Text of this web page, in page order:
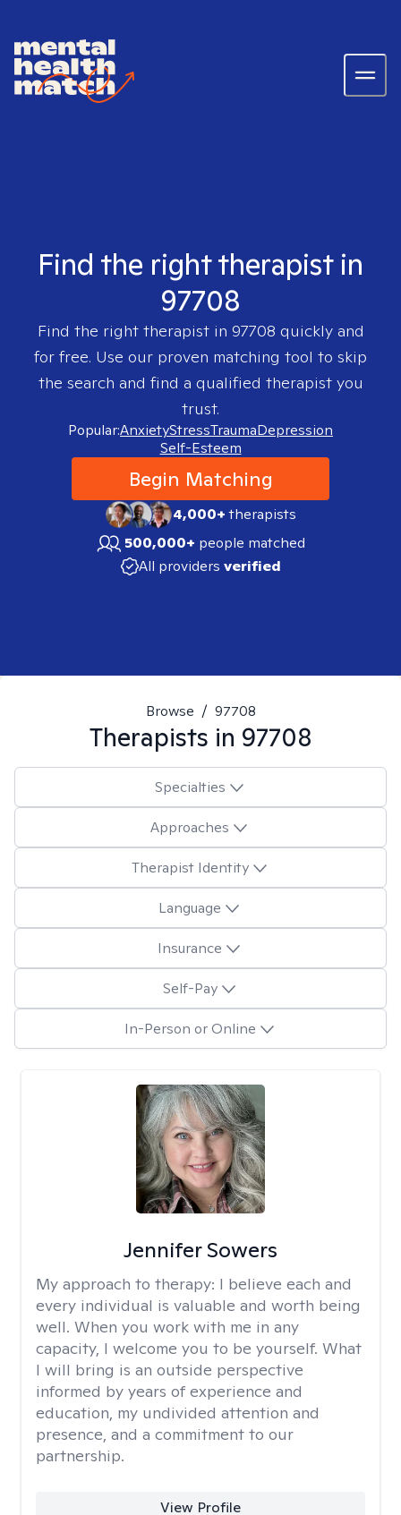
Find the right therapist in
97708
Find the right therapist in 97708 quickly and
for free. Use our proven matching tool to skip
the search and find a qualified therapist you
trust.
Popular:AnxietyStressTraumaDepression
Self-Esteem
Begin Matching
4,000+therapists
500,000+ people matched
All providers verified
Browse / 97708
Therapists in 97708
Specialties
Approaches
Therapist Identity
Language
Insurance
Self-Pay
In-Person or Online
Jennifer Sowers
My approach to therapy: I believe each and
every individual is valuable and worth being
well. When you work with me in any
capacity, I welcome you to be yourself. What
I will bring is an outside perspective
informed by years of experience and
education, my undivided attention and
presence, and a commitment to our
partnership.
View Profile